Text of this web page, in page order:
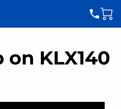
KLX140